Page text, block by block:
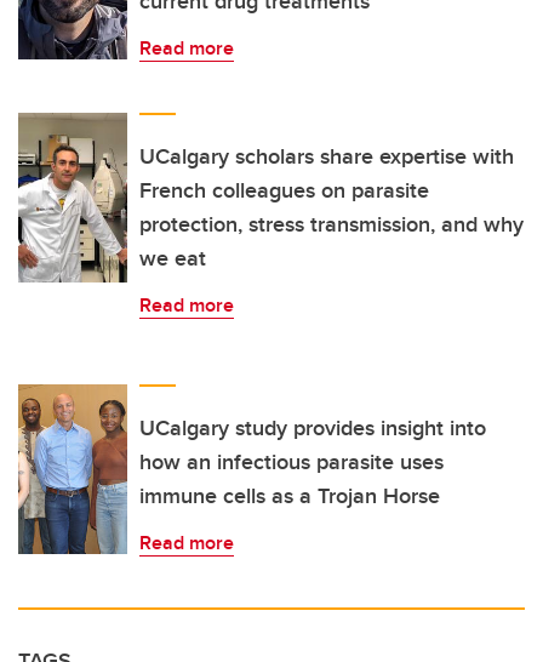
Read more
UCalgary scholars share expertise with
French colleagues on parasite
protection, stress transmission, and why
we eat
Read more
UCalgary study provides insight into
how an infectious parasite uses
immune cells as a Trojan Horse
Read more